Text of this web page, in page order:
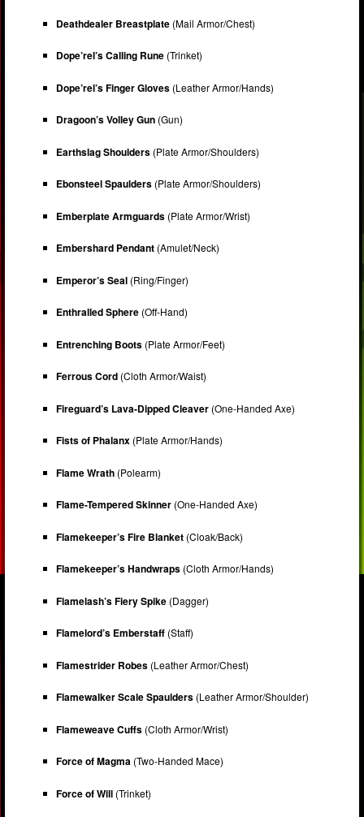
Deathdealer Breastplate (Mail Armor/Chest)
Dope’rel’s Calling Rune (Trinket)
Dope’rel’s Finger Gloves (Leather Armor/Hands)
Dragoon’s Volley Gun (Gun)
Earthslag Shoulders (Plate Armor/Shoulders)
Ebonsteel Spaulders (Plate Armor/Shoulders)
Emberplate Armguards (Plate Armor/Wrist)
Embershard Pendant (Amulet/Neck)
Emperor’s Seal (Ring/Finger)
Enthralled Sphere (Off-Hand)
Entrenching Boots (Plate Armor/Feet)
Ferrous Cord (Cloth Armor/Waist)
Fireguard’s Lava-Dipped Cleaver (One-Handed Axe)
Fists of Phalanx (Plate Armor/Hands)
Flame Wrath (Polearm)
Flame-Tempered Skinner (One-Handed Axe)
Flamekeeper’s Fire Blanket (Cloak/Back)
Flamekeeper’s Handwraps (Cloth Armor/Hands)
Flamelash’s Fiery Spike (Dagger)
Flamelord’s Emberstaff (Staff)
Flamestrider Robes (Leather Armor/Chest)
Flamewalker Scale Spaulders (Leather Armor/Shoulder)
Flameweave Cuffs (Cloth Armor/Wrist)
Force of Magma (Two-Handed Mace)
Force of Will (Trinket)